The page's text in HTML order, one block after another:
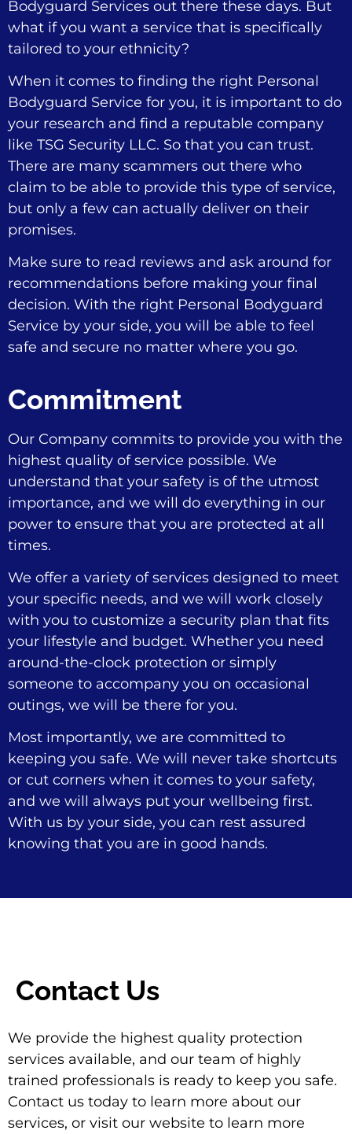
Bodyguard Services out there these days. But
what if you want a service that is specifically
tailored to your ethnicity?
When it comes to finding the right Personal
Bodyguard Service for you, it is important to do
your research and find a reputable company
like TSG Security LLC. So that you can trust.
There are many scammers out there who
claim to be able to provide this type of service,
but only a few can actually deliver on their
promises.
Make sure to read reviews and ask around for
recommendations before making your final
decision. With the right Personal Bodyguard
Service by your side, you will be able to feel
safe and secure no matter where you go.
Commitment
Our Company commits to provide you with the
highest quality of service possible. We
understand that your safety is of the utmost
importance, and we will do everything in our
power to ensure that you are protected at all
times.
We offer a variety of services designed to meet
your specific needs, and we will work closely
with you to customize a security plan that fits
your lifestyle and budget. Whether you need
around-the-clock protection or simply
someone to accompany you on occasional
outings, we will be there for you.
Most importantly, we are committed to
keeping you safe. We will never take shortcuts
or cut corners when it comes to your safety,
and we will always put your wellbeing first.
With us by your side, you can rest assured
knowing that you are in good hands.
Contact Us
We provide the highest quality protection
services available, and our team of highly
trained professionals is ready to keep you safe.
Contact us today to learn more about our
services, or visit our website to learn more